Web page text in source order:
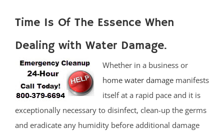
Time Is Of The Essence When
Dealing with Water Damage.
Whether in a business or
home water damage manifests
itself at a rapid pace and it is
exceptionally necessary to disinfect, clean-up the germs
and eradicate any humidity before additional damage